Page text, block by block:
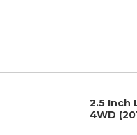
2.5 Inch
4WD